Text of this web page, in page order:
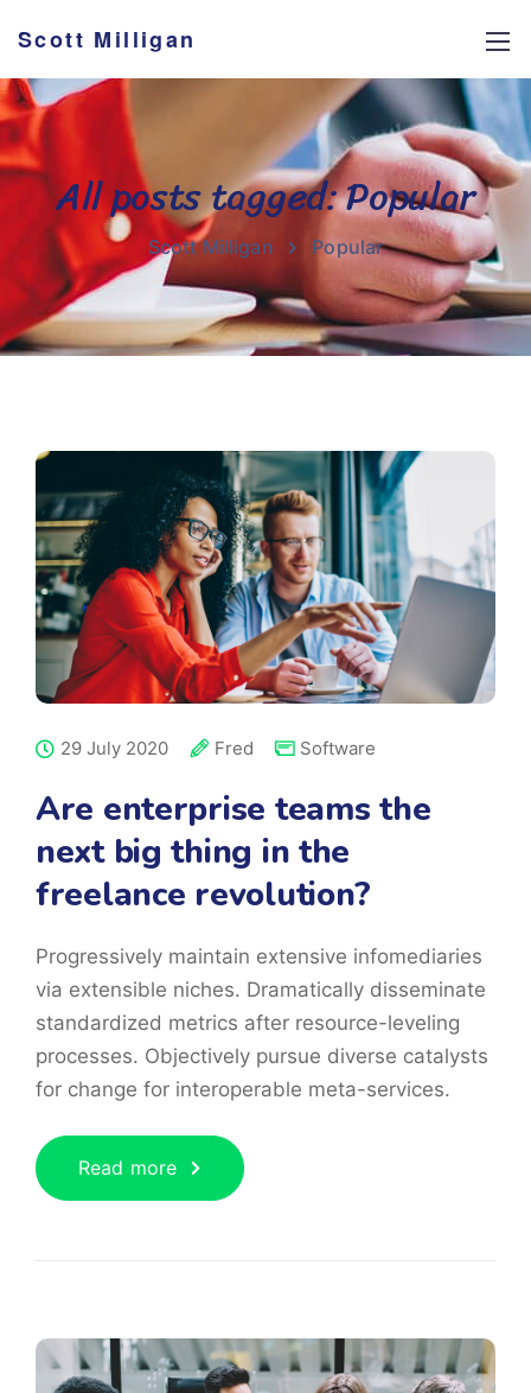
Scott Milligan
All posts tagged: Popular
Scott Milligan Popular
29 July 2020 Fred Software
Are enterprise teams the
next big thing in the
freelance revolution?
Progressively maintain extensive infomediaries
via extensible niches. Dramatically disseminate
standardized metrics after resource-leveling
processes. Objectively pursue diverse catalysts
for change for interoperable meta-services.
Read more